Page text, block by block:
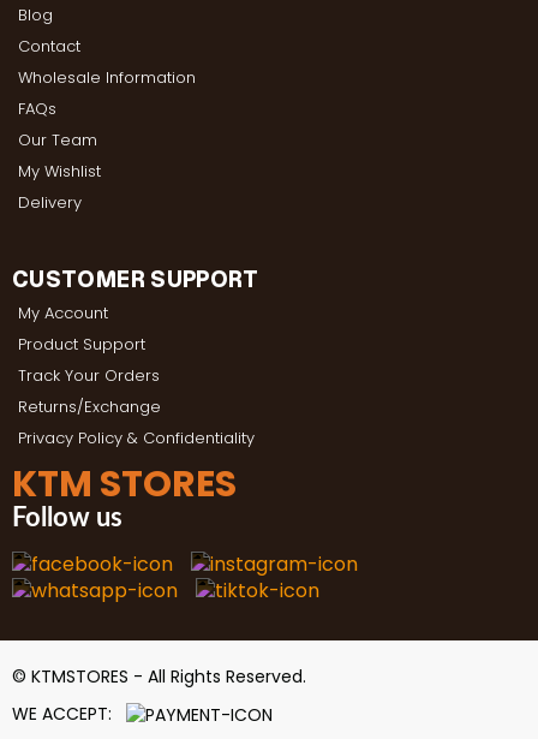
Blog
Contact
Wholesale Information
FAQs
Our Team
My Wishlist
Delivery
CUSTOMER SUPPORT
My Account
Product Support
Track Your Orders
Returns/Exchange
Privacy Policy & Confidentiality
KTM STORES
Follow us
© KTMSTORES - All Rights Reserved.
WE ACCEPT: